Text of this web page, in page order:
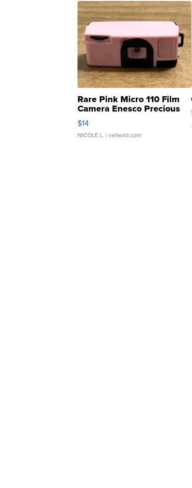
Rare Pink Micro 110 Film
Camera Enesco Precious
Moments TD4
$14
NICOLE L. | sellwild.com